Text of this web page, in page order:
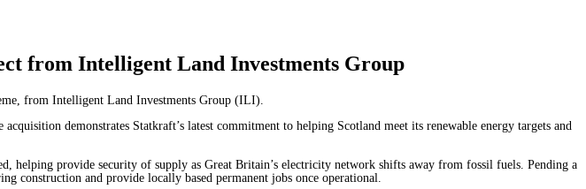
from Intelligent Land Investments Group
from Intelligent Land Investments Group (ILI).
demonstrates Statkraft’s latest commitment to helping Scotland meet its renewable energy targets and
helping provide security of supply as Great Britain’s electricity network shifts away from fossil fuels. Pending a
construction and provide locally based permanent jobs once operational.